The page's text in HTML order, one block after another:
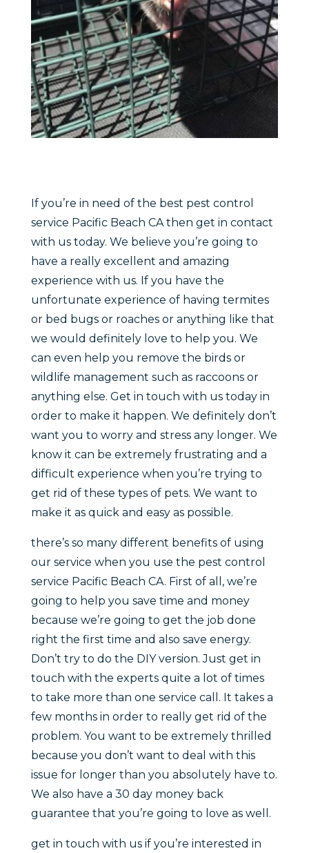
If you’re in need of the best pest control
service Pacific Beach CA then get in contact
with us today. We believe you’re going to
have a really excellent and amazing
experience with us. If you have the
unfortunate experience of having termites
or bed bugs or roaches or anything like that
we would definitely love to help you. We
can even help you remove the birds or
wildlife management such as raccoons or
anything else. Get in touch with us today in
order to make it happen. We definitely don’t
want you to worry and stress any longer. We
know it can be extremely frustrating and a
difficult experience when you’re trying to
get rid of these types of pets. We want to
make it as quick and easy as possible.
there’s so many different benefits of using
our service when you use the pest control
service Pacific Beach CA. First of all, we’re
going to help you save time and money
because we’re going to get the job done
right the first time and also save energy.
Don’t try to do the DIY version. Just get in
touch with the experts quite a lot of times
to take more than one service call. It takes a
few months in order to really get rid of the
problem. You want to be extremely thrilled
because you don’t want to deal with this
issue for longer than you absolutely have to.
We also have a 30 day money back
guarantee that you’re going to love as well.
get in touch with us if you’re interested in